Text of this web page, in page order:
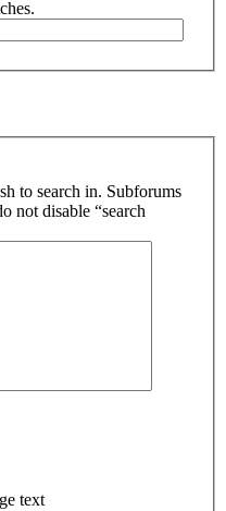
to search in. Subforums
not disable “search
text